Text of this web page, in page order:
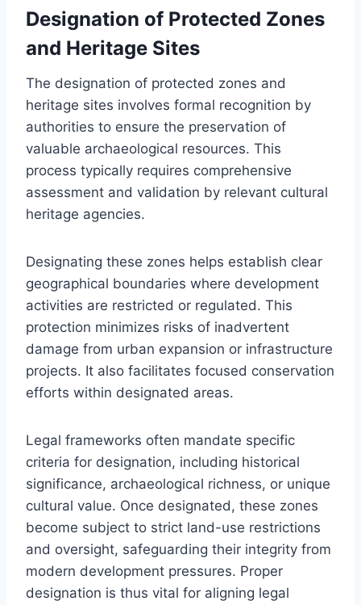
Designation of Protected Zones
and Heritage Sites
The designation of protected zones and
heritage sites involves formal recognition by
authorities to ensure the preservation of
valuable archaeological resources. This
process typically requires comprehensive
assessment and validation by relevant cultural
heritage agencies.
Designating these zones helps establish clear
geographical boundaries where development
activities are restricted or regulated. This
protection minimizes risks of inadvertent
damage from urban expansion or infrastructure
projects. It also facilitates focused conservation
efforts within designated areas.
Legal frameworks often mandate specific
criteria for designation, including historical
significance, archaeological richness, or unique
cultural value. Once designated, these zones
become subject to strict land-use restrictions
and oversight, safeguarding their integrity from
modern development pressures. Proper
designation is thus vital for aligning legal